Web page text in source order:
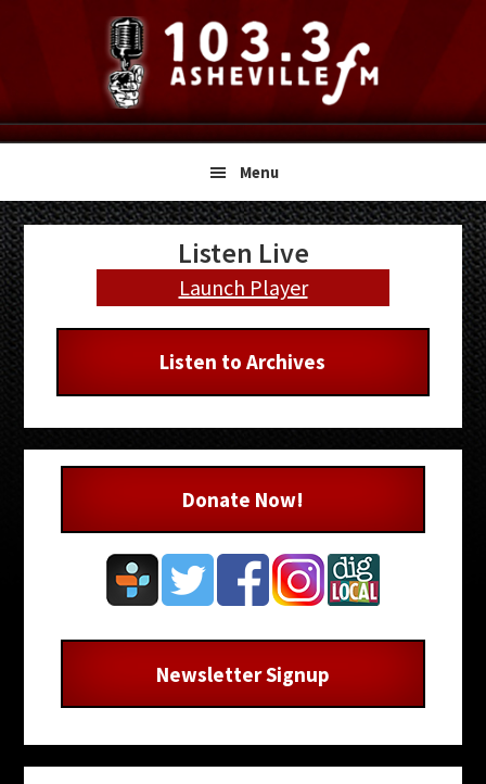
navigation
content
sidebar
Menu
Primary
Sidebar
Listen Live
Launch Player
Listen to Archives
Donate Now!
Newsletter Signup